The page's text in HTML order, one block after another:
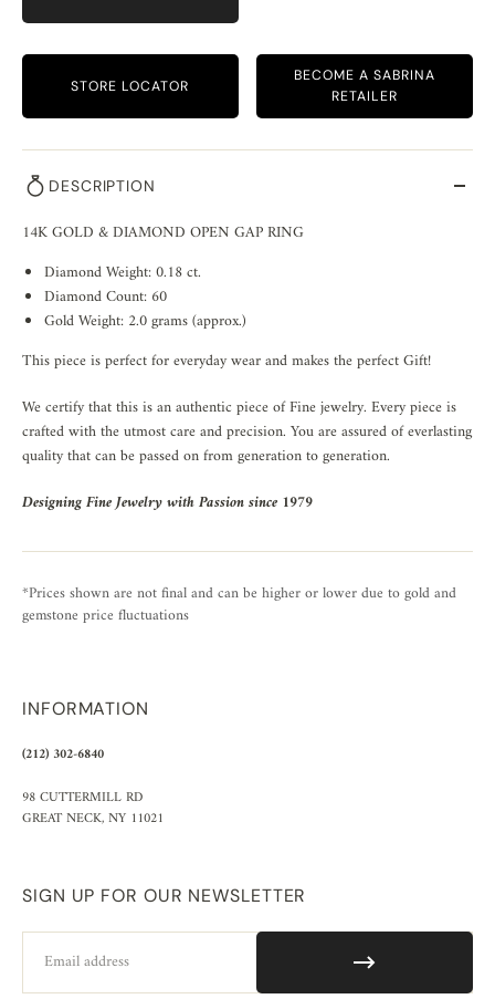
STORE LOCATOR
BECOME A SABRINA
RETAILER
DESCRIPTION
14K GOLD & DIAMOND OPEN GAP RING
Diamond Weight: 0.18 ct.
Diamond Count: 60
Gold Weight: 2.0 grams (approx.)
This piece is perfect for everyday wear and makes the perfect Gift!
We certify that this is an authentic piece of Fine jewelry. Every piece is
crafted with the utmost care and precision. You are assured of everlasting
quality that can be passed on from generation to generation.
Designing Fine Jewelry with Passion since 1979
*Prices shown are not final and can be higher or lower due to gold and
gemstone price fluctuations
INFORMATION
(212) 302-6840
98 CUTTERMILL RD
GREAT NECK, NY 11021
SIGN UP FOR OUR NEWSLETTER